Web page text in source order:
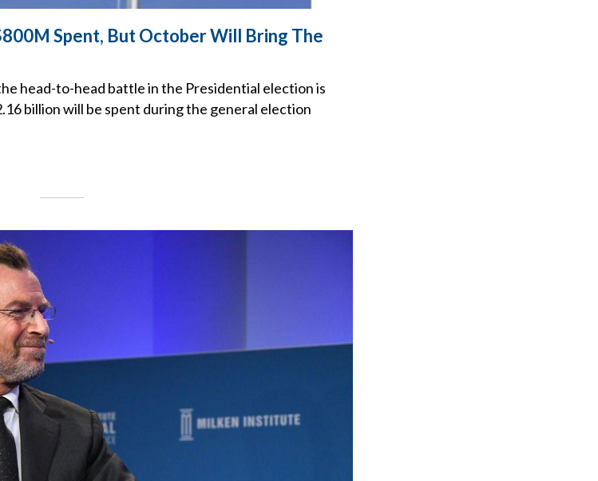
Spent, But October Will Bring The
head-to-head battle in the Presidential election is
billion will be spent during the general election